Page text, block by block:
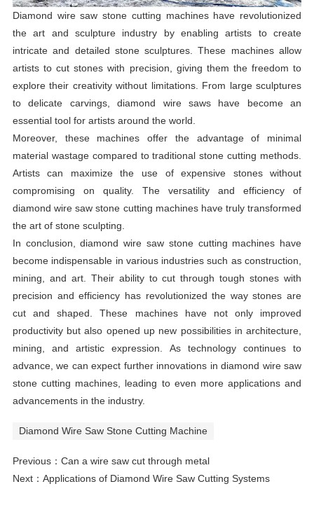
Diamond wire saw stone cutting machines have revolutionized
the art and sculpture industry by enabling artists to create
intricate and detailed stone sculptures. These machines allow
artists to cut stones with precision, giving them the freedom to
explore their creativity without limitations. From large sculptures
to delicate carvings, diamond wire saws have become an
essential tool for artists around the world.
Moreover, these machines offer the advantage of minimal
material wastage compared to traditional stone cutting methods.
Artists can maximize the use of expensive stones without
compromising on quality. The versatility and efficiency of
diamond wire saw stone cutting machines have truly transformed
the art of stone sculpting.
In conclusion, diamond wire saw stone cutting machines have
become indispensable in various industries such as construction,
mining, and art. Their ability to cut through tough stones with
precision and efficiency has revolutionized the way stones are
cut and shaped. These machines have not only improved
productivity but also opened up new possibilities in architecture,
mining, and artistic expression. As technology continues to
advance, we can expect further innovations in diamond wire saw
stone cutting machines, leading to even more applications and
advancements in the industry.
Diamond Wire Saw Stone Cutting Machine
Previous： Can a wire saw cut through metal
Next： Applications of Diamond Wire Saw Cutting Systems